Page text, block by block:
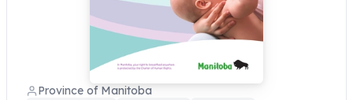
Province of Manitoba